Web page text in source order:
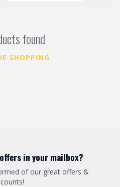
found
SHOPPING
in your mailbox?
of our great offers &